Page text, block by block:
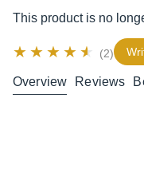
This product is no
(2)
Overview Reviews